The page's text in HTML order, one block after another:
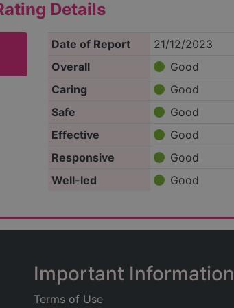
Details
Date of Report
21/12/2023
Overall
Good
Caring
Good
Safe
Good
Effective
Good
Responsive
Good
Well-led
Good
Important Information
Terms of Use